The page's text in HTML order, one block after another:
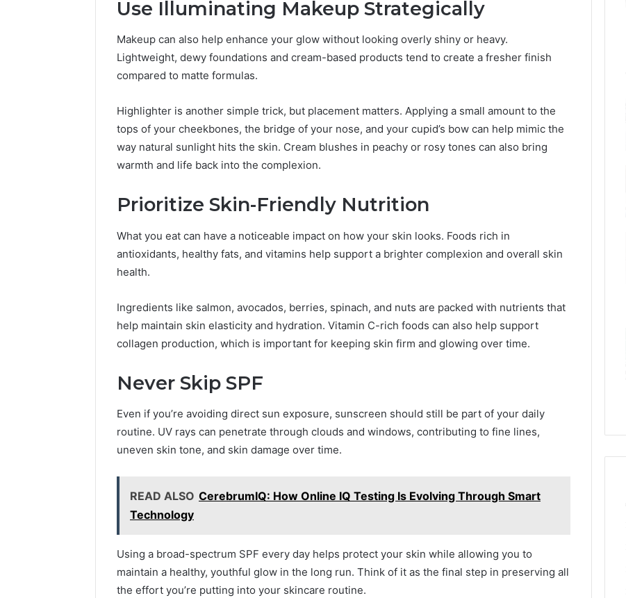
Use Illuminating Makeup Strategically
Makeup can also help enhance your glow without looking overly shiny or heavy.
Lightweight, dewy foundations and cream-based products tend to create a fresher finish
compared to matte formulas.
Highlighter is another simple trick, but placement matters. Applying a small amount to the
tops of your cheekbones, the bridge of your nose, and your cupid’s bow can help mimic the
way natural sunlight hits the skin. Cream blushes in peachy or rosy tones can also bring
warmth and life back into the complexion.
Prioritize Skin-Friendly Nutrition
What you eat can have a noticeable impact on how your skin looks. Foods rich in
antioxidants, healthy fats, and vitamins help support a brighter complexion and overall skin
health.
Ingredients like salmon, avocados, berries, spinach, and nuts are packed with nutrients that
help maintain skin elasticity and hydration. Vitamin C-rich foods can also help support
collagen production, which is important for keeping skin firm and glowing over time.
Never Skip SPF
Even if you’re avoiding direct sun exposure, sunscreen should still be part of your daily
routine. UV rays can penetrate through clouds and windows, contributing to fine lines,
uneven skin tone, and skin damage over time.
READ ALSO CerebrumIQ: How Online IQ Testing Is Evolving Through Smart
Technology
Using a broad-spectrum SPF every day helps protect your skin while allowing you to
maintain a healthy, youthful glow in the long run. Think of it as the final step in preserving all
the effort you’re putting into your skincare routine.